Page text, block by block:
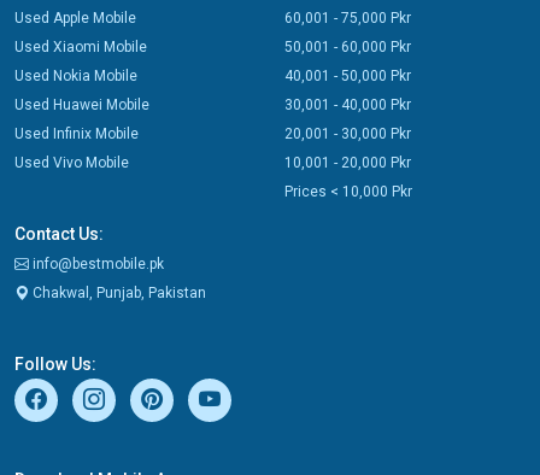
Used Apple Mobile
Used Xiaomi Mobile
Used Nokia Mobile
Used Huawei Mobile
Used Infinix Mobile
Used Vivo Mobile
60,001 - 75,000 Pkr
50,001 - 60,000 Pkr
40,001 - 50,000 Pkr
30,001 - 40,000 Pkr
20,001 - 30,000 Pkr
10,001 - 20,000 Pkr
Prices < 10,000 Pkr
Contact Us:
info@bestmobile.pk
Chakwal, Punjab, Pakistan
Follow Us: